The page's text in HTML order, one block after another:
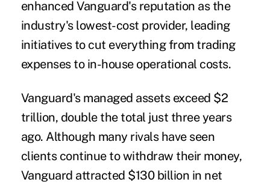
enhanced Vanguard's reputation as the
industry's lowest-cost provider, leading
initiatives to cut everything from trading
expenses to in-house operational costs.
Vanguard's managed assets exceed $2
trillion, double the total just three years
ago. Although many rivals have seen
clients continue to withdraw their money,
Vanguard attracted $130 billion in net